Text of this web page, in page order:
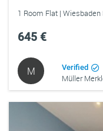
1 Room Flat |
645 €
M Verified
Müller